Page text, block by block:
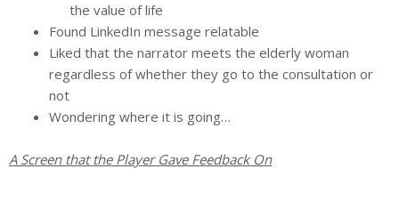
the value of life
Found LinkedIn message relatable
Liked that the narrator meets the elderly woman
regardless of whether they go to the consultation or
not
Wondering where it is going…
A Screen that the Player Gave Feedback On